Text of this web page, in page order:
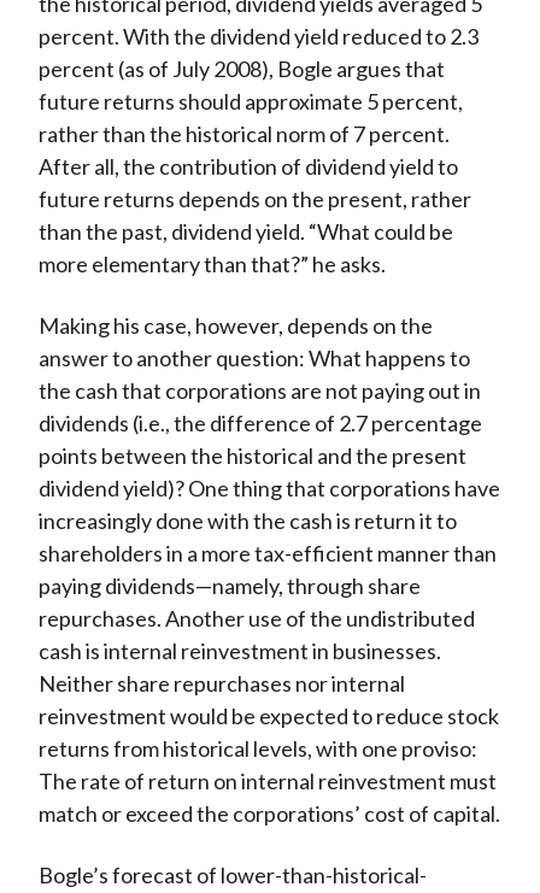
percent. With the dividend yield reduced to 2.3
percent (as of July 2008), Bogle argues that
future returns should approximate 5 percent,
rather than the historical norm of 7 percent.
After all, the contribution of dividend yield to
future returns depends on the present, rather
than the past, dividend yield. “What could be
more elementary than that?” he asks.
Making his case, however, depends on the
answer to another question: What happens to
the cash that corporations are not paying out in
dividends (i.e., the difference of 2.7 percentage
points between the historical and the present
dividend yield)? One thing that corporations have
increasingly done with the cash is return it to
shareholders in a more tax-efficient manner than
paying dividends—namely, through share
repurchases. Another use of the undistributed
cash is internal reinvestment in businesses.
Neither share repurchases nor internal
reinvestment would be expected to reduce stock
returns from historical levels, with one proviso:
The rate of return on internal reinvestment must
match or exceed the corporations’ cost of capital.
Bogle’s forecast of lower-than-historical-